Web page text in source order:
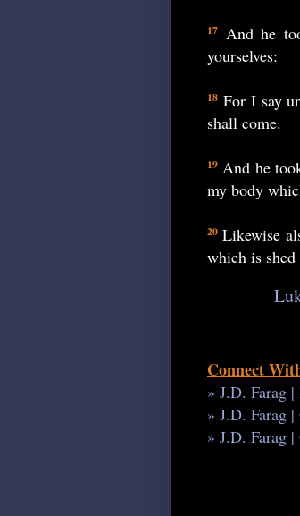
17 And he
yourselves:
18 For I say
shall come.
19 And he
my body
20 Likewise
which is shed
Connect
» J.D. Farag
» J.D. Farag
» J.D. Farag